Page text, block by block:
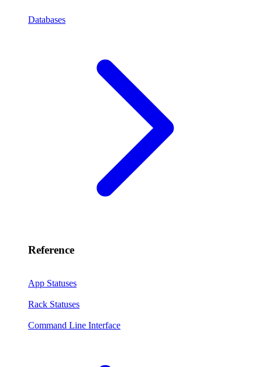
Databases
Reference
App Statuses
Rack Statuses
Command Line Interface